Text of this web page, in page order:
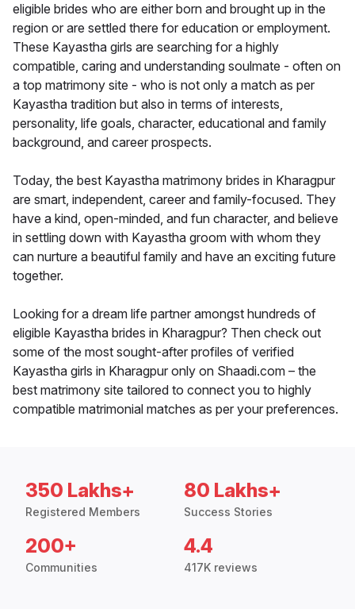
eligible brides who are either born and brought up in the
region or are settled there for education or employment.
These Kayastha girls are searching for a highly
compatible, caring and understanding soulmate - often on
a top matrimony site - who is not only a match as per
Kayastha tradition but also in terms of interests,
personality, life goals, character, educational and family
background, and career prospects.
Today, the best Kayastha matrimony brides in Kharagpur
are smart, independent, career and family-focused. They
have a kind, open-minded, and fun character, and believe
in settling down with Kayastha groom with whom they
can nurture a beautiful family and have an exciting future
together.
Looking for a dream life partner amongst hundreds of
eligible Kayastha brides in Kharagpur? Then check out
some of the most sought-after profiles of verified
Kayastha girls in Kharagpur only on Shaadi.com – the
best matrimony site tailored to connect you to highly
compatible matrimonial matches as per your preferences.
350 Lakhs+
Registered Members
80 Lakhs+
Success Stories
200+
Communities
4.4
417K reviews